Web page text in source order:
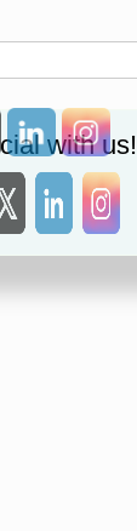
lights?
with us!